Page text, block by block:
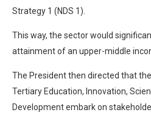
Strategy 1 (NDS 1).
This way, the sector would
attainment of an upper-middle
The President then directed that
Tertiary Education, Innovation,
Development embark on